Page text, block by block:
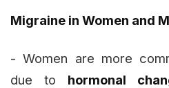
Migraine in Women and
- Women are more
due to hormonal